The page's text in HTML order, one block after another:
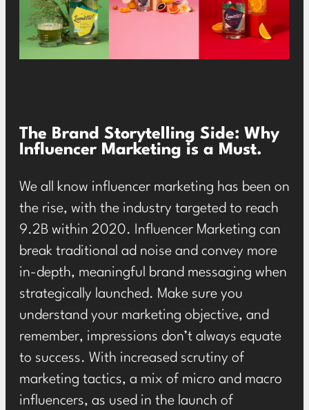
The Brand Storytelling Side: Why
Influencer Marketing is a Must.
We all know influencer marketing has been on
the rise, with the industry targeted to reach
9.2B within 2020. Influencer Marketing can
break traditional ad noise and convey more
in-depth, meaningful brand messaging when
strategically launched. Make sure you
understand your marketing objective, and
remember, impressions don’t always equate
to success. With increased scrutiny of
marketing tactics, a mix of micro and macro
influencers, as used in the launch of